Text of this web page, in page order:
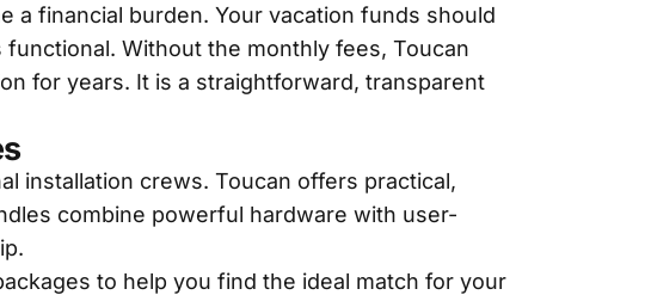
financial burden. Your vacation funds should
Without the monthly fees, Toucan
for years. It is a straightforward, transparent
installation crews. Toucan offers practical,
combine powerful hardware with user-
to help you find the ideal match for your